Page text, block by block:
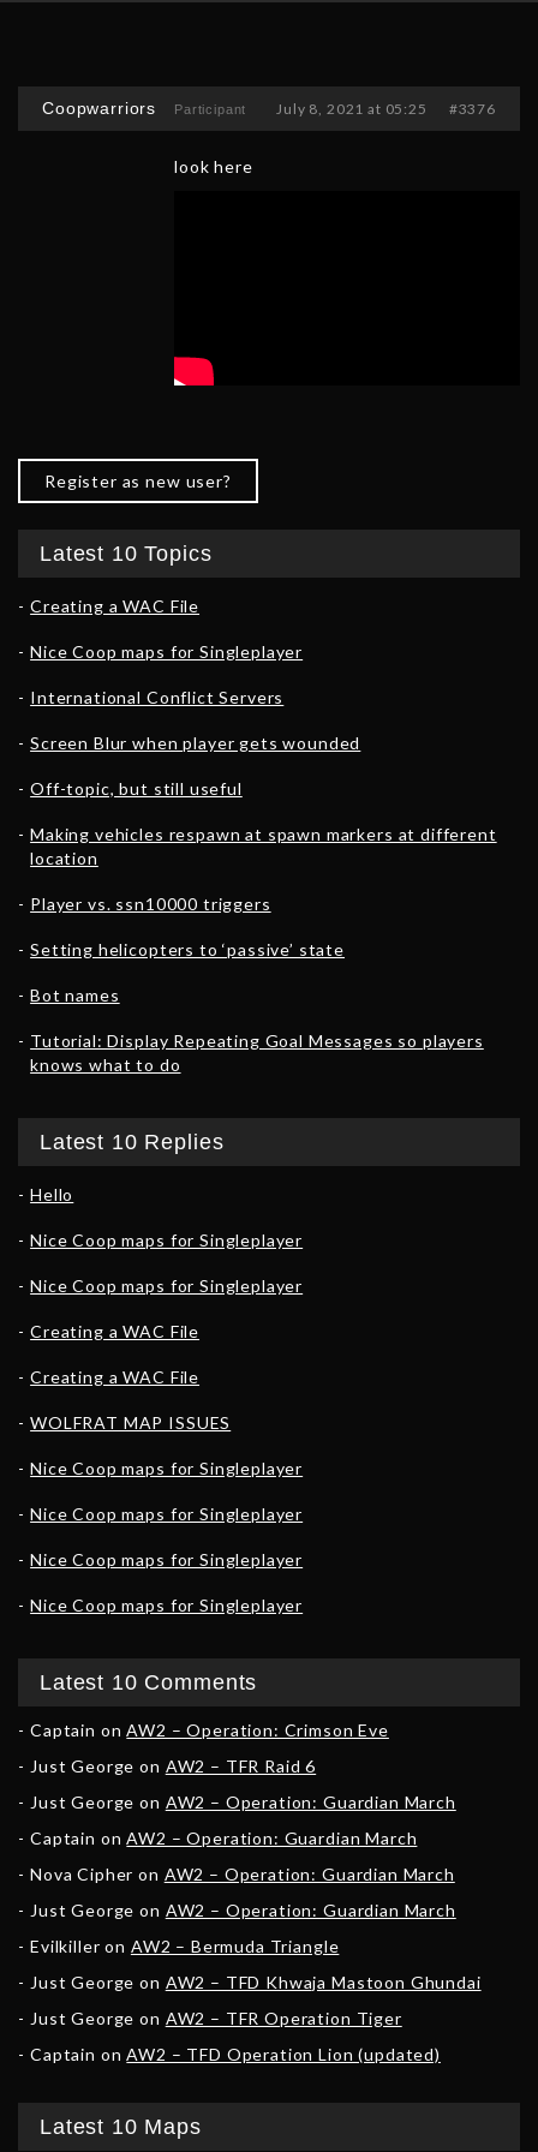
Coopwarriors Participant July 8, 2021 at 05:25 #3376
look here
Register as new user?
Latest 10 Topics
Creating a WAC File
Nice Coop maps for Singleplayer
International Conflict Servers
Screen Blur when player gets wounded
Off-topic, but still useful
Making vehicles respawn at spawn markers at different
location
Player vs. ssn10000 triggers
Setting helicopters to ‘passive’ state
Bot names
Tutorial: Display Repeating Goal Messages so players
knows what to do
Latest 10 Replies
Hello
Nice Coop maps for Singleplayer
Nice Coop maps for Singleplayer
Creating a WAC File
Creating a WAC File
WOLFRAT MAP ISSUES
Nice Coop maps for Singleplayer
Nice Coop maps for Singleplayer
Nice Coop maps for Singleplayer
Nice Coop maps for Singleplayer
Latest 10 Comments
Captain onAW2 – Operation: Crimson Eve
Just George on AW2 – TFR Raid 6
Just George on AW2 – Operation: Guardian March
Captain onAW2 – Operation: Guardian March
Nova Cipher on AW2 – Operation: Guardian March
Just George on AW2 – Operation: Guardian March
Evilkiller on AW2 – Bermuda Triangle
Just George on AW2 – TFD Khwaja Mastoon Ghundai
Just George on AW2 – TFR Operation Tiger
Captain onAW2 – TFD Operation Lion (updated)
Latest 10 Maps